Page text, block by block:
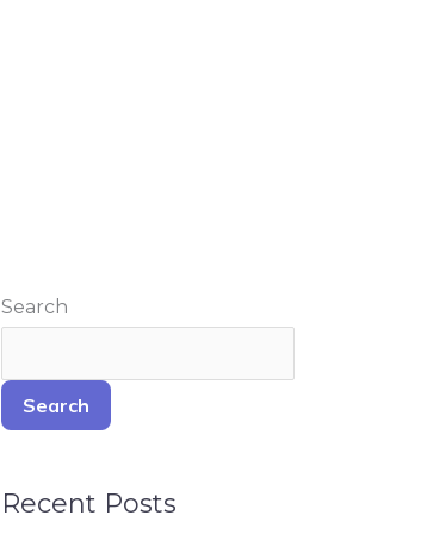
Search
Search
Recent Posts